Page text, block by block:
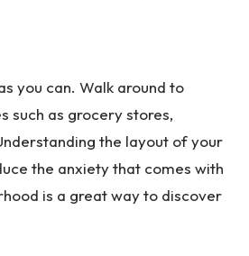
you can. Walk around to
such as grocery stores,
the layout of your
the anxiety that comes with
is a great way to discover